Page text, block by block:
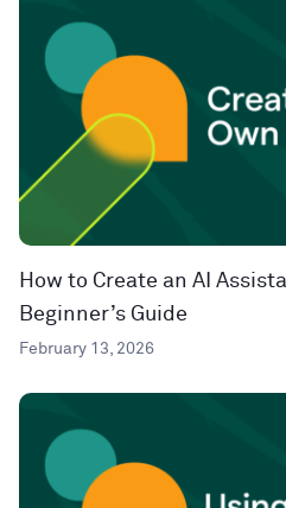
How to Create an AI
Beginner’s Guide
February 13, 2026